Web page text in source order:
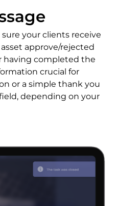
your clients receive
approve/rejected
having completed the
crucial for
or a simple thank you
depending on your